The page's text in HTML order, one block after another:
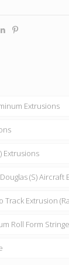
Extrusions
Extrusions
(S) Aircraft
Track Extrusion
Roll Form